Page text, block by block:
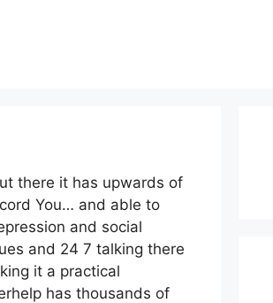
there it has upwards of
You… and able to
and social
and 24 7 talking there
it a practical
has thousands of